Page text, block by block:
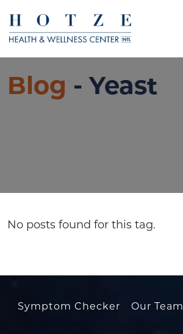
Blog - Yeast
No posts found for this tag.
Symptom Checker Our Team